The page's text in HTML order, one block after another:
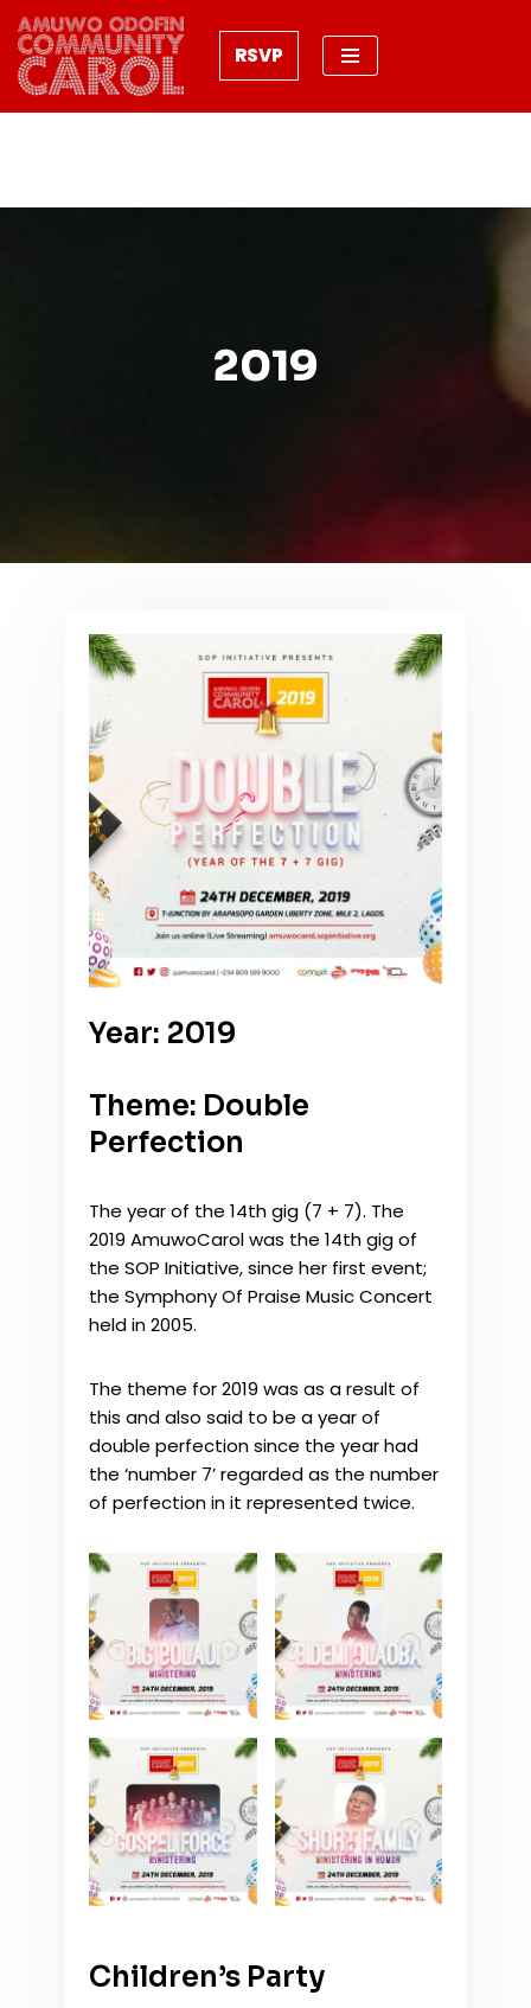
Skip
to
content
RSVP
2019
Year: 2019
Theme: Double
Perfection
The year of the 14th gig (7 + 7). The
2019 AmuwoCarol was the 14th gig of
the SOP Initiative, since her first event;
the Symphony Of Praise Music Concert
held in 2005.
The theme for 2019 was as a result of
this and also said to be a year of
double perfection since the year had
the ‘number 7’ regarded as the number
of perfection in it represented twice.
Children’s Party